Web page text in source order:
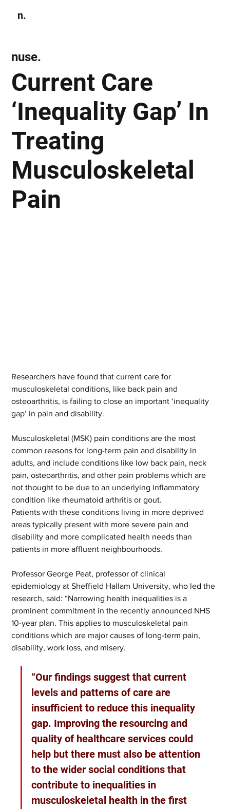
n.
Current Care
‘Inequality Gap’ In
Treating
Musculoskeletal
Pain
nuse.
Researchers have found that current care for
musculoskeletal conditions, like back pain and
osteoarthritis, is failing to close an important ‘inequality
gap’ in pain and disability.
Musculoskeletal (MSK) pain conditions are the most
common reasons for long-term pain and disability in
adults, and include conditions like low back pain, neck
pain, osteoarthritis, and other pain problems which are
not thought to be due to an underlying inflammatory
condition like rheumatoid arthritis or gout.
Patients with these conditions living in more deprived
areas typically present with more severe pain and
disability and more complicated health needs than
patients in more affluent neighbourhoods.
Professor George Peat, professor of clinical
epidemiology at Sheffield Hallam University, who led the
research, said: “Narrowing health inequalities is a
prominent commitment in the recently announced NHS
10-year plan. This applies to musculoskeletal pain
conditions which are major causes of long-term pain,
disability, work loss, and misery.
“Our findings suggest that current
levels and patterns of care are
insufficient to reduce this inequality
gap. Improving the resourcing and
quality of healthcare services could
help but there must also be attention
to the wider social conditions that
contribute to inequalities in
musculoskeletal health in the first